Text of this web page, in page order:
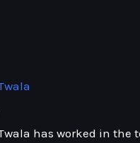
has worked in the